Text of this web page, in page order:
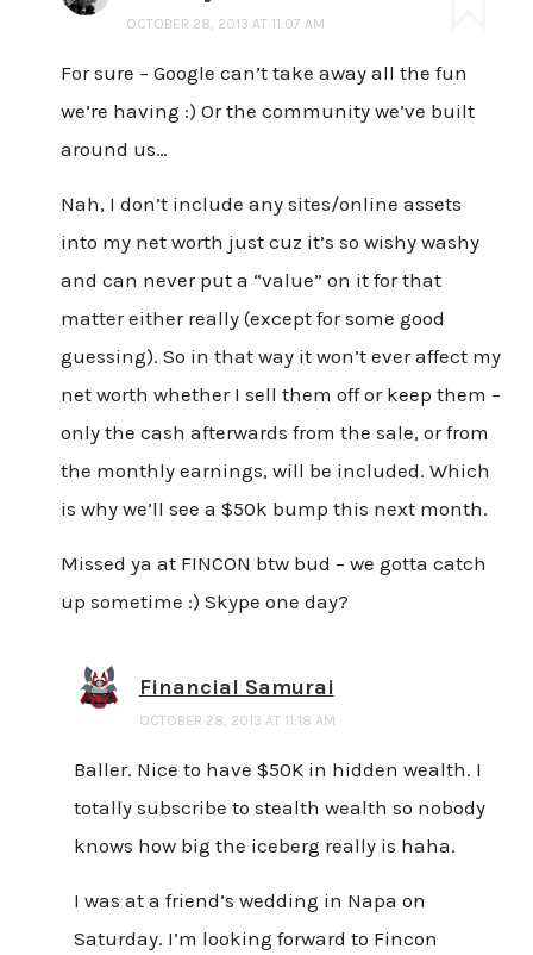
OCTOBER 28, 2013 AT 11:07 AM
For sure – Google can’t take away all the fun
we’re having :) Or the community we’ve built
around us…
Nah, I don’t include any sites/online assets
into my net worth just cuz it’s so wishy washy
and can never put a “value” on it for that
matter either really (except for some good
guessing). So in that way it won’t ever affect my
net worth whether I sell them off or keep them –
only the cash afterwards from the sale, or from
the monthly earnings, will be included. Which
is why we’ll see a $50k bump this next month.
Missed ya at FINCON btw bud – we gotta catch
up sometime :) Skype one day?
Financial Samurai
OCTOBER 28, 2013 AT 11:18 AM
Baller. Nice to have $50K in hidden wealth. I
totally subscribe to stealth wealth so nobody
knows how big the iceberg really is haha.
I was at a friend’s wedding in Napa on
Saturday. I’m looking forward to Fincon